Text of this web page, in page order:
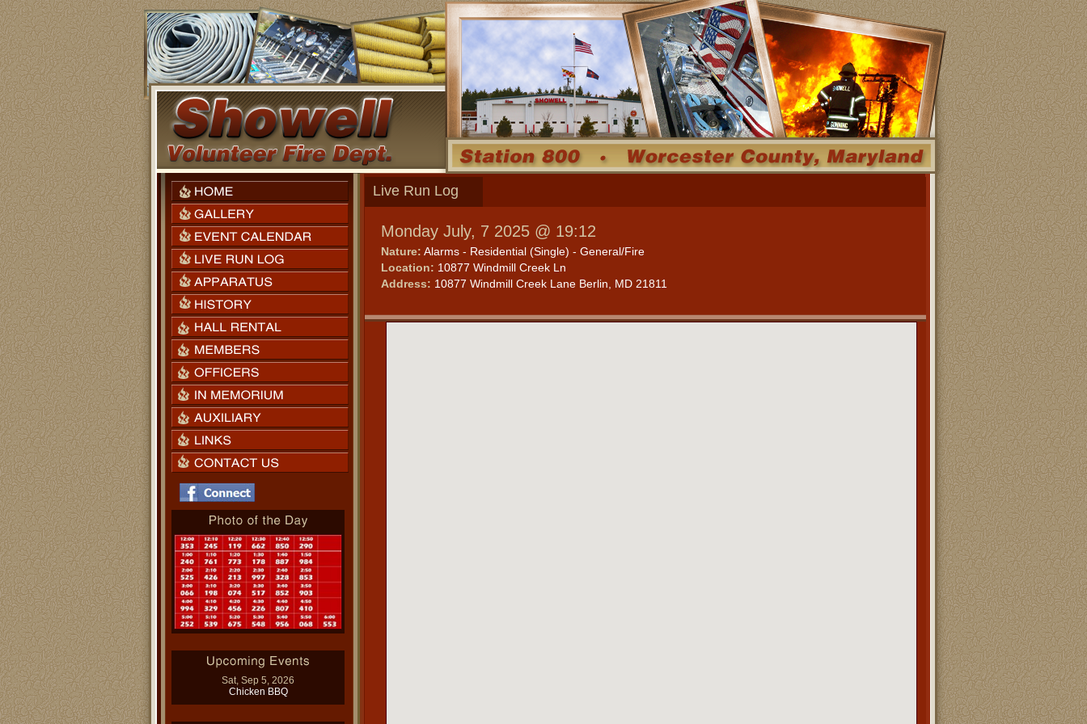
Live Run Log
Monday July, 7 2025 @ 19:12
Nature: Alarms - Residential (Single) - General/Fire
Location: 10877 Windmill Creek Ln
Address: 10877 Windmill Creek Lane Berlin, MD 21811
Sat, Sep 5, 2026
Chicken BBQ